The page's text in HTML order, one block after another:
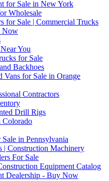
for Sale in New York
Wholesale
for Sale | Commercial Trucks
Now
You
for Sale
Backhoes
Vans for Sale in Orange
Contractors
Drill Rigs
Colorado
in Pennsylvania
| Construction Machinery
For Sale
Equipment Catalog
Dealership - Buy Now